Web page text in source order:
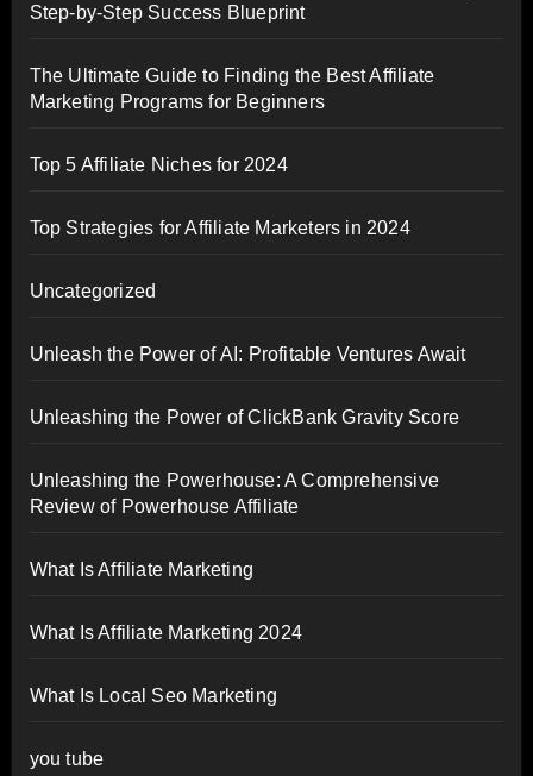
Step-by-Step Success Blueprint
The Ultimate Guide to Finding the Best Affiliate
Marketing Programs for Beginners
Top 5 Affiliate Niches for 2024
Top Strategies for Affiliate Marketers in 2024
Uncategorized
Unleash the Power of AI: Profitable Ventures Await
Unleashing the Power of ClickBank Gravity Score
Unleashing the Powerhouse: A Comprehensive
Review of Powerhouse Affiliate
What Is Affiliate Marketing
What Is Affiliate Marketing 2024
What Is Local Seo Marketing
you tube